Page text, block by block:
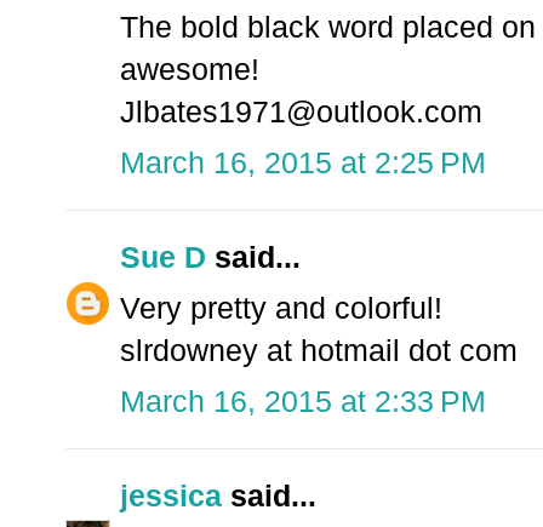
The bold black word placed
awesome!
Jlbates1971@outlook.com
March 16, 2015 at 2:25 PM
Sue D said...
Very pretty and colorful!
slrdowney at hotmail dot com
March 16, 2015 at 2:33 PM
jessica said...